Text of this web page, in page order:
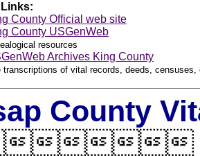
Links:
County Official web site
County USGenWeb
resources
Archives King County
transcriptions of vital records, deeds,
County